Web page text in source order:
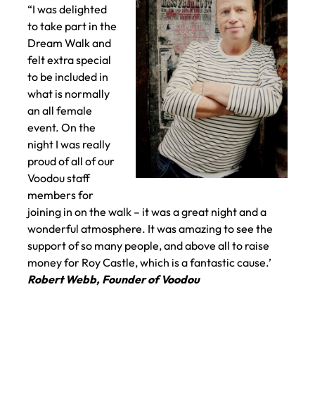
“I was delighted
to take part in the
Dream Walk and
felt extra special
to be included in
what is normally
an all female
event. On the
night I was really
proud of all of our
Voodou staff
members for
joining in on the walk – it was a great night and a
wonderful atmosphere. It was amazing to see the
support of so many people, and above all to raise
money for Roy Castle, which is a fantastic cause.’
Robert Webb, Founder of Voodou